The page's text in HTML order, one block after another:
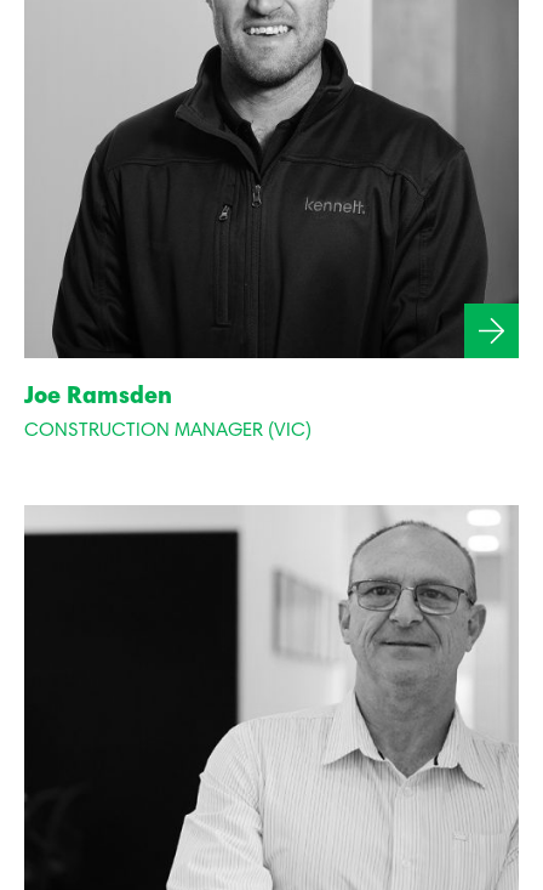
Joe Ramsden
CONSTRUCTION MANAGER (VIC)